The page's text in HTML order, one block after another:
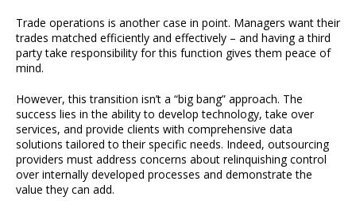
Trade operations is another case in point. Managers want their
trades matched efficiently and effectively – and having a third
party take responsibility for this function gives them peace of
mind.
However, this transition isn’t a “big bang” approach. The
success lies in the ability to develop technology, take over
services, and provide clients with comprehensive data
solutions tailored to their specific needs. Indeed, outsourcing
providers must address concerns about relinquishing control
over internally developed processes and demonstrate the
value they can add.